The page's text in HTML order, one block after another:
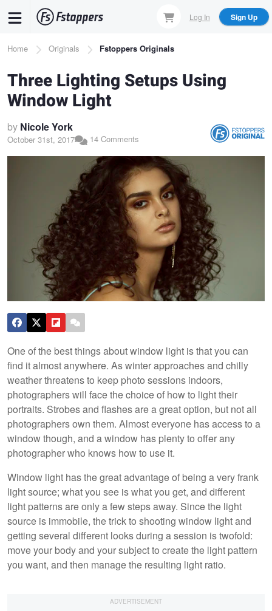
content
Log In Sign Up
Breadcrumb
Home Originals Fstoppers Originals
Three Lighting Setups Using
Window Light
by Nicole York
October 31st, 2017 14 Comments
One of the best things about window light is that you can
find it almost anywhere. As winter approaches and chilly
weather threatens to keep photo sessions indoors,
photographers will face the choice of how to light their
portraits. Strobes and flashes are a great option, but not all
photographers own them. Almost everyone has access to a
window though, and a window has plenty to offer any
photographer who knows how to use it.
Window light has the great advantage of being a very frank
light source; what you see is what you get, and different
light patterns are only a few steps away. Since the light
source is immobile, the trick to shooting window light and
getting several different looks during a session is twofold:
move your body and your subject to create the light pattern
you want, and then manage the resulting light ratio.